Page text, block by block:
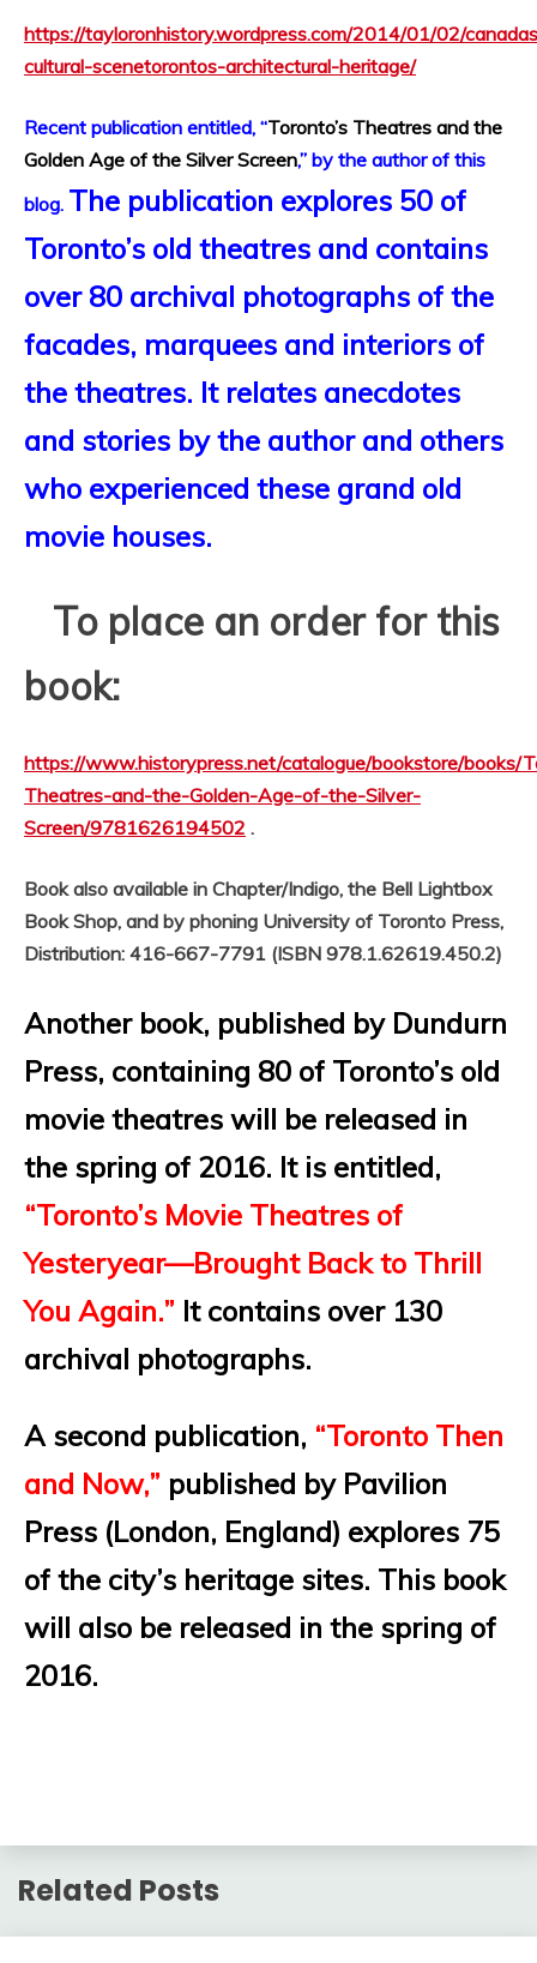
https://tayloronhistory.wordpress.com/2014/01/02/
cultural-scenetorontos-architectural-heritage/
Recent publication entitled, “Toronto’s Theatres and the
Golden Age of the Silver Screen,” by the author of this
blog. The publication explores 50 of
Toronto’s old theatres and contains
over 80 archival photographs of the
facades, marquees and interiors of
the theatres. It relates anecdotes
and stories by the author and others
who experienced these grand old
movie houses.
To place an order for this
book:
https://www.historypress.net/catalogue/bookstore/books/
Theatres-and-the-Golden-Age-of-the-Silver-
Screen/9781626194502 .
Book also available in Chapter/Indigo, the Bell Lightbox
Book Shop, and by phoning University of Toronto Press,
Distribution: 416-667-7791 (ISBN 978.1.62619.450.2)
Another book, published by Dundurn
Press, containing 80 of Toronto’s old
movie theatres will be released in
the spring of 2016. It is entitled,
“Toronto’s Movie Theatres of
Yesteryear—Brought Back to Thrill
You Again.” It contains over 130
archival photographs.
A second publication, “Toronto Then
and Now,” published by Pavilion
Press (London, England) explores 75
of the city’s heritage sites. This book
will also be released in the spring of
2016.
Related Posts